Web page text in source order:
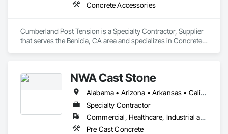
Concrete Accessories
Cumberland Post Tension is a Specialty Contractor, Supplier
that serves the Benicia, CA area and specializes in Concrete
NWA Cast Stone
Alabama • Arizona • Arkansas • California • Colorado • Connecticut • Delaware • Florida • Georgia • Idaho • Illinois • Indiana • Iowa • Kansas • Kentucky • Louisiana • Maine • Maryland • Massachusetts • Michigan • Minnesota • Mississippi • Missouri • Montana • Nebraska • Nevada • New Hampshire • New Jersey • New Mexico • New York • North Carolina • North Dakota • Ohio • Oklahoma • Oregon • Pennsylvania • South Carolina • South Dakota • Tennessee • Texas • Utah • Vermont • Virginia • Washington • West Virginia • Wisconsin • Wyoming
Specialty Contractor
Commercial, Healthcare, Industrial and Energy, Institutional, Residential
Pre Cast Concrete